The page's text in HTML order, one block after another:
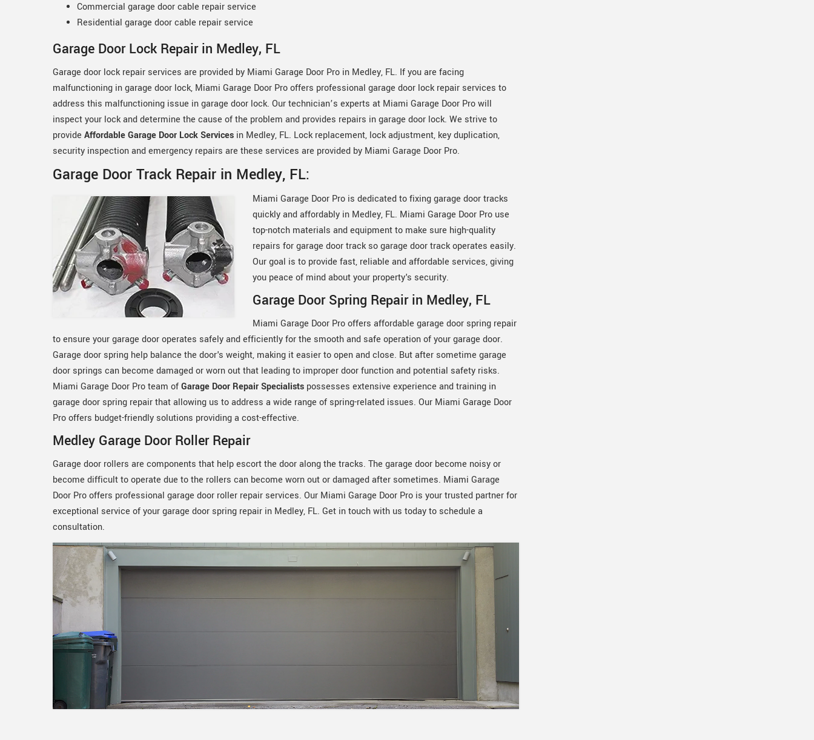
Commercial garage door cable repair service
Residential garage door cable repair service
Garage Door Lock Repair in Medley, FL
Garage door lock repair services are provided by Miami Garage Door Pro in Medley, FL. If you are facing
malfunctioning in garage door lock, Miami Garage Door Pro offers professional garage door lock repair services to
address this malfunctioning issue in garage door lock. Our technician’s experts at Miami Garage Door Pro will
inspect your lock and determine the cause of the problem and provides repairs in garage door lock. We strive to
provide Affordable Garage Door Lock Services in Medley, FL. Lock replacement, lock adjustment, key duplication,
security inspection and emergency repairs are these services are provided by Miami Garage Door Pro.
Garage Door Track Repair in Medley, FL:
Miami Garage Door Pro is dedicated to fixing garage door tracks
quickly and affordably in Medley, FL. Miami Garage Door Pro use
top-notch materials and equipment to make sure high-quality
repairs for garage door track so garage door track operates easily.
Our goal is to provide fast, reliable and affordable services, giving
you peace of mind about your property's security.
Garage Door Spring Repair in Medley, FL
Miami Garage Door Pro offers affordable garage door spring repair
to ensure your garage door operates safely and efficiently for the smooth and safe operation of your garage door.
Garage door spring help balance the door's weight, making it easier to open and close. But after sometime garage
door springs can become damaged or worn out that leading to improper door function and potential safety risks.
Miami Garage Door Pro team ofGarage Door Repair Specialists possesses extensive experience and training in
garage door spring repair that allowing us to address a wide range of spring-related issues. Our Miami Garage Door
Pro offers budget-friendly solutions providing a cost-effective.
Medley Garage Door Roller Repair
Garage door rollers are components that help escort the door along the tracks. The garage door become noisy or
become difficult to operate due to the rollers can become worn out or damaged after sometimes. Miami Garage
Door Pro offers professional garage door roller repair services. Our Miami Garage Door Pro is your trusted partner for
exceptional service of your garage door spring repair in Medley, FL. Get in touch with us today to schedule a
consultation.